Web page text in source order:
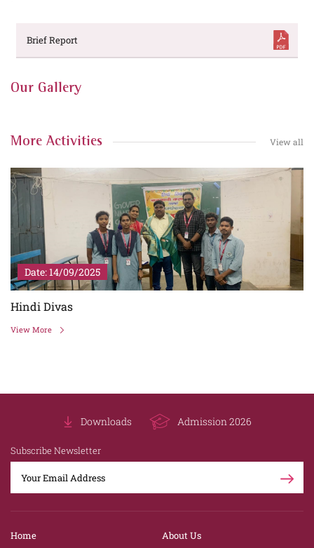
Brief Report
Our Gallery
More Activities View all
Date: 14/09/2025
Hindi Divas
View More
Downloads Admission 2026
Subscribe Newsletter
Home
About Us